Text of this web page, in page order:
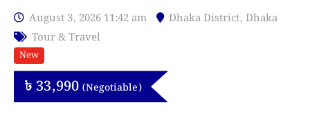
August 3, 2026 11:42 am Dhaka District, Dhaka
Tour & Travel
New
৳ 33,990 (Negotiable)